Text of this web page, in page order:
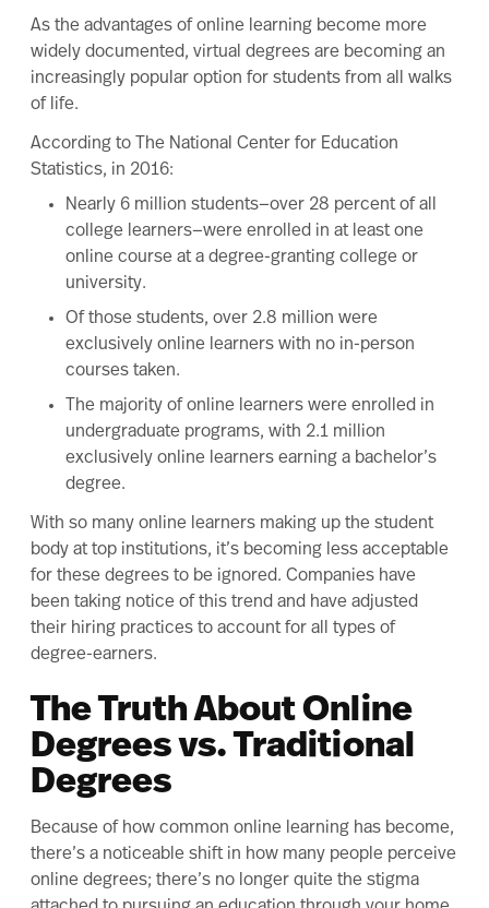
As the advantages of online learning become more
widely documented, virtual degrees are becoming an
increasingly popular option for students from all walks
of life.
According to The National Center for Education
Statistics, in 2016:
Nearly 6 million students—over 28 percent of all
college learners—were enrolled in at least one
online course at a degree-granting college or
university.
Of those students, over 2.8 million were
exclusively online learners with no in-person
courses taken.
The majority of online learners were enrolled in
undergraduate programs, with 2.1 million
exclusively online learners earning a bachelor’s
degree.
With so many online learners making up the student
body at top institutions, it’s becoming less acceptable
for these degrees to be ignored. Companies have
been taking notice of this trend and have adjusted
their hiring practices to account for all types of
degree-earners.
The Truth About Online
Degrees vs. Traditional
Degrees
Because of how common online learning has become,
there’s a noticeable shift in how many people perceive
online degrees; there’s no longer quite the stigma